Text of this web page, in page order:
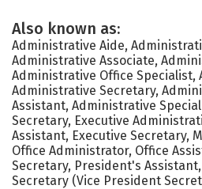
Also known as:
Administrative Aide,
Administrative Associate,
Administrative Office Specialist,
Administrative Secretary,
Assistant, Administrative
Secretary, Executive
Assistant, Executive Secretary,
Office Administrator, Office
Secretary, President's
Secretary (Vice President